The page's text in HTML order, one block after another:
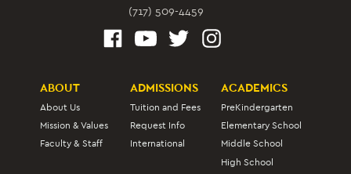
(717) 509-4459
ABOUT
About Us
Mission & Values
Faculty & Staff
ADMISSIONS
Tuition and Fees
Request Info
International
ACADEMICS
PreKindergarten
Elementary School
Middle School
High School